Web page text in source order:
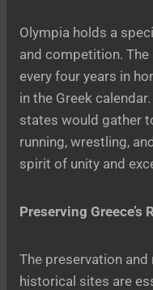
Olympia holds a
and competition. The
every four years in
in the Greek
states would gather
running, wrestling,
spirit of unity and
Preserving Greece’s
The preservation and
historical sites are